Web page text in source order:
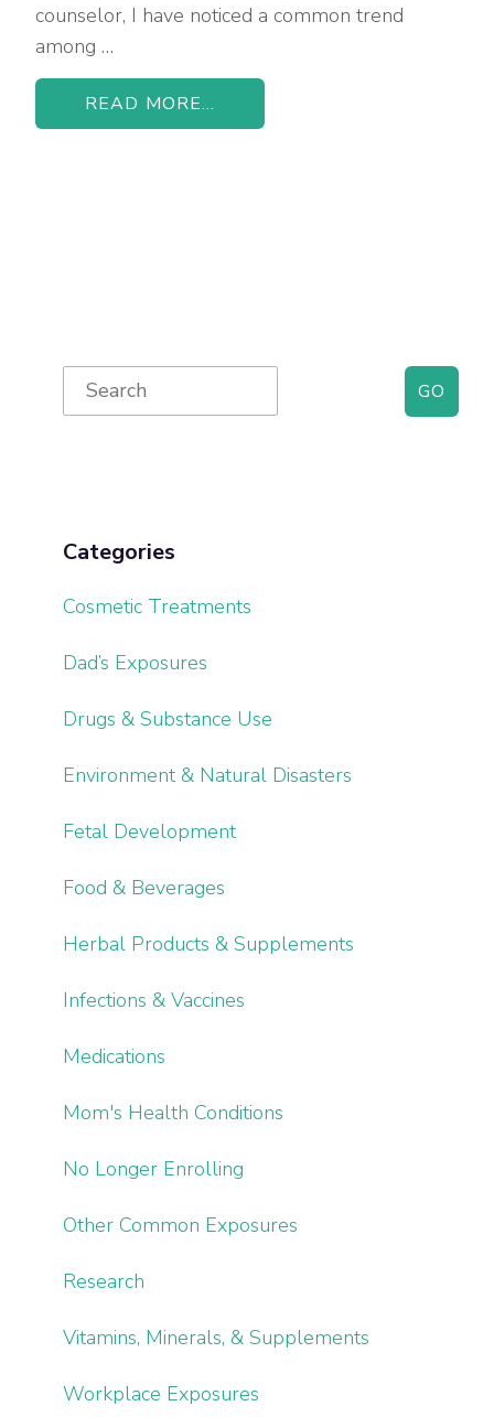
counselor, I have noticed a common trend
among …
READ MORE...
Primary
Sidebar
Search
for:
Categories
Cosmetic Treatments
Dad’s Exposures
Drugs & Substance Use
Environment & Natural Disasters
Fetal Development
Food & Beverages
Herbal Products & Supplements
Infections & Vaccines
Medications
Mom's Health Conditions
No Longer Enrolling
Other Common Exposures
Research
Vitamins, Minerals, & Supplements
Workplace Exposures